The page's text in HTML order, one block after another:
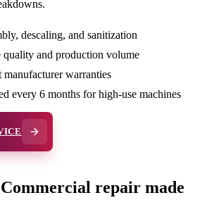
descaling, and sanitization
quality and production volume
manufacturer warranties
every 6 months for high-use machines
repair made